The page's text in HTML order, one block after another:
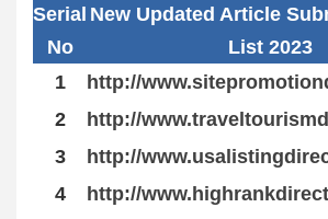
Serial
No
New Updated Article
List 2023
1 http://
2
http://
3
http://
4
http://